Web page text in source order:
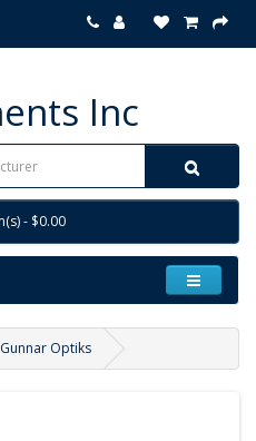
Inc
- $0.00
Gunnar Optiks